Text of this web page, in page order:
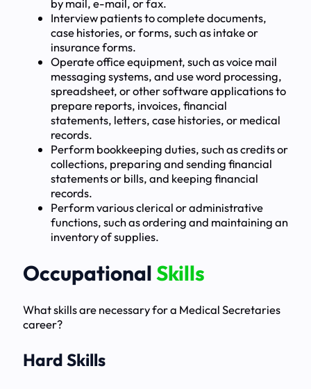
by mail, e-mail, or fax.
Interview patients to complete documents,
case histories, or forms, such as intake or
insurance forms.
Operate office equipment, such as voice mail
messaging systems, and use word processing,
spreadsheet, or other software applications to
prepare reports, invoices, financial
statements, letters, case histories, or medical
records.
Perform bookkeeping duties, such as credits or
collections, preparing and sending financial
statements or bills, and keeping financial
records.
Perform various clerical or administrative
functions, such as ordering and maintaining an
inventory of supplies.
OccupationalSkills
What skills are necessary for a Medical Secretaries
career?
Hard Skills